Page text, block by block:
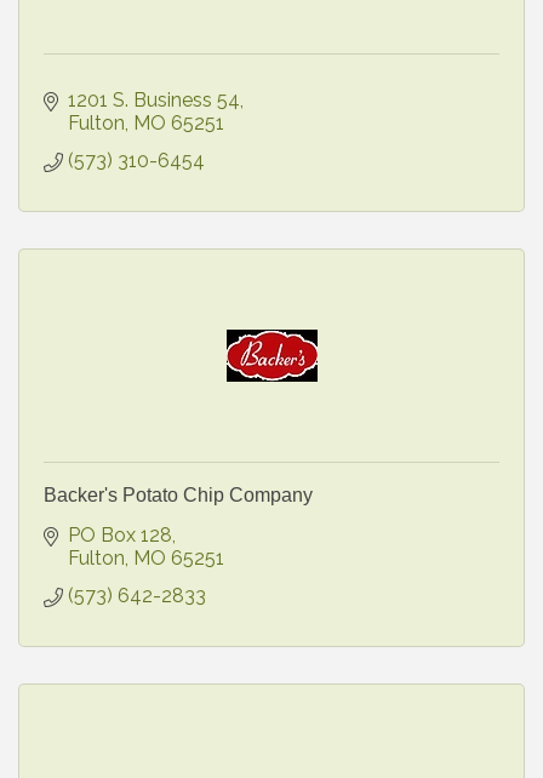
1201 S. Business 54
Fulton MO 65251
(573) 310-6454
Backer's Potato Chip Company
PO Box 128
Fulton MO 65251
(573) 642-2833